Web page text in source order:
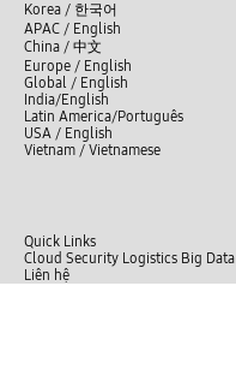
언
어
선
택
/
S
e
l
e
n
g
u
Korea / 한국어
APAC / English
China / 中文
Europe / English
Global / English
India/English
Latin America/Português
USA / English
Vietnam / Vietnamese
택
닫
기
Quick Links
Cloud Security Logistics Big Data
닫
LLiên hệ